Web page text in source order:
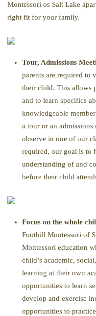
Montessori os Salt Lake
right fit for your family.
Tour, Admissions
parents are required to
their child. This allows
and to learn specifics
knowledgeable
a tour or an
observe in one of our
required, our goal is to
understanding of and
before their child
Focus on the whole
Foothill Montessori of
Montessori education
child’s academic,
learning at their own
opportunities to learn
develop and exercise
opportunities to